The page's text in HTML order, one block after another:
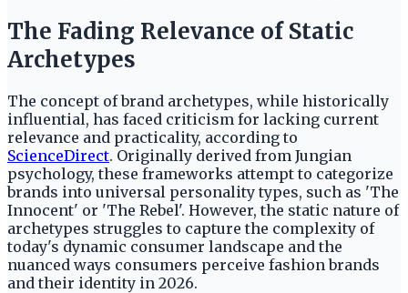
The Fading Relevance of Static
Archetypes
The concept of brand archetypes, while historically
influential, has faced criticism for lacking current
relevance and practicality, according to
ScienceDirect. Originally derived from Jungian
psychology, these frameworks attempt to categorize
brands into universal personality types, such as 'The
Innocent' or 'The Rebel'. However, the static nature of
archetypes struggles to capture the complexity of
today's dynamic consumer landscape and the
nuanced ways consumers perceive fashion brands
and their identity in 2026.